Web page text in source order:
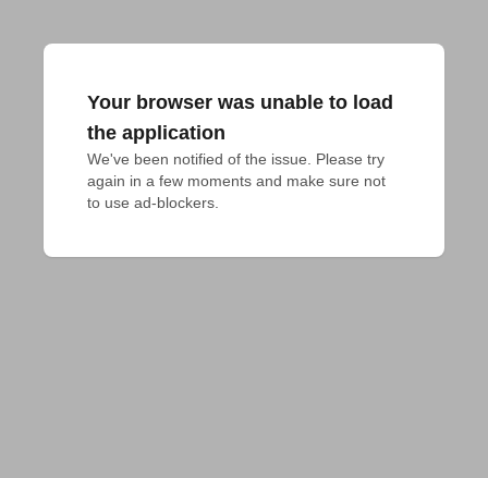
Your browser was unable to load
the application
We've been notified of the issue. Please try
again in a few moments and make sure not
to use ad-blockers.